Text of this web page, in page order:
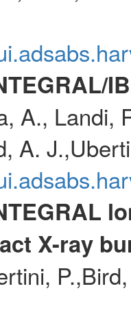
A., Landi,
A.
X-ray